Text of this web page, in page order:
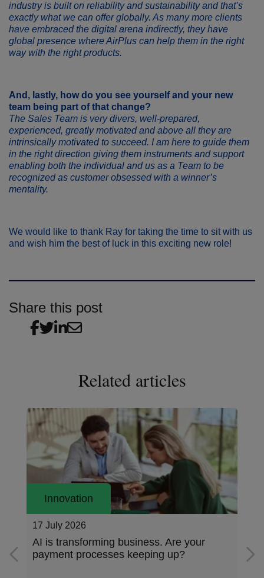
industry is built on reliability and sustainability and that’s
exactly what we can offer globally. As many more clients
have embraced the digital arena indirectly, they have
global presence where AirPlus can help them in the right
way with the right products.
And, lastly, how do you see yourself and your new
team being part of that change?
The Sales Team is very divers, well-prepared,
experienced, greatly motivated and above all they are
intrinsically motivated to succeed. I am here to guide them
in the right direction giving them instruments and support
enabling both the individual and us as a Team to be
recognized as customer obsessed with a winner’s
mentality.
We would like to thank Ray for taking the time to sit with us
and wish him the best of luck in this exciting new role!
Share this post
Related articles
Innovation
17 July 2026
AI is transforming business. Are your
payment processes keeping up?